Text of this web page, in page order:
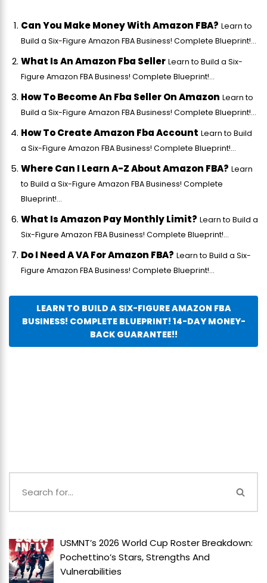
Can You Make Money With Amazon FBA? Learn to
Build a Six-Figure Amazon FBA Business! Complete Blueprint!...
What Is An Amazon Fba Seller Learn to Build a Six-
Figure Amazon FBA Business! Complete Blueprint!...
How To Become An Fba Seller On Amazon Learn to
Build a Six-Figure Amazon FBA Business! Complete Blueprint!...
How To Create Amazon Fba Account Learn to Build
a Six-Figure Amazon FBA Business! Complete Blueprint!...
Where Can I Learn A-Z About Amazon FBA? Learn
to Build a Six-Figure Amazon FBA Business! Complete
Blueprint!...
What Is Amazon Pay Monthly Limit? Learn to Build a
Six-Figure Amazon FBA Business! Complete Blueprint!...
Do I Need A VA For Amazon FBA? Learn to Build a Six-
Figure Amazon FBA Business! Complete Blueprint!...
LEARN TO BUILD A SIX-FIGURE AMAZON FBA
BUSINESS! COMPLETE BLUEPRINT! 14-DAY MONEY-
BACK GUARANTEE!!
USMNT’s 2026 World Cup Roster Breakdown:
Pochettino’s Stars, Strengths And
Vulnerabilities